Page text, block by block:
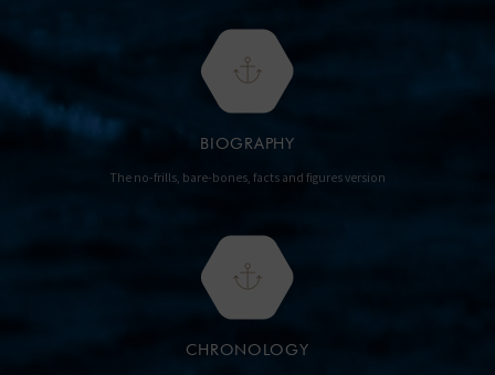
BIOGRAPHY
The no-frills, bare-bones, facts and figures version
CHRONOLOGY